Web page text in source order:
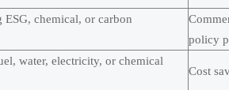
chemical, or carbon
policy
water, electricity, or chemical
Cost